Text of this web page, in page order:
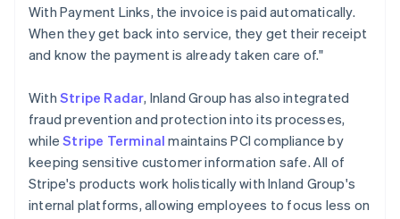
With Payment Links, the invoice is paid automatically.
When they get back into service, they get their receipt
and know the payment is already taken care of."
With Stripe Radar, Inland Group has also integrated
fraud prevention and protection into its processes,
whileStripe Terminal maintains PCI compliance by
keeping sensitive customer information safe. All of
Stripe's products work holistically with Inland Group's
internal platforms, allowing employees to focus less on